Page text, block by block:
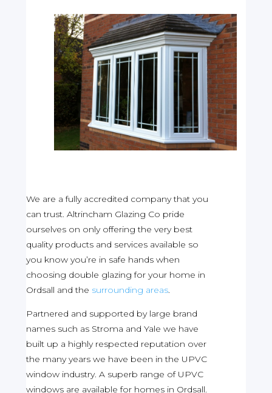
We are a fully accredited company that you
can trust. Altrincham Glazing Co pride
ourselves on only offering the very best
quality products and services available so
you know you’re in safe hands when
choosing double glazing for your home in
Ordsall and the surrounding areas.
Partnered and supported by large brand
names such as Stroma and Yale we have
built up a highly respected reputation over
the many years we have been in the UPVC
window industry. A superb range of UPVC
windows are available for homes in Ordsall.